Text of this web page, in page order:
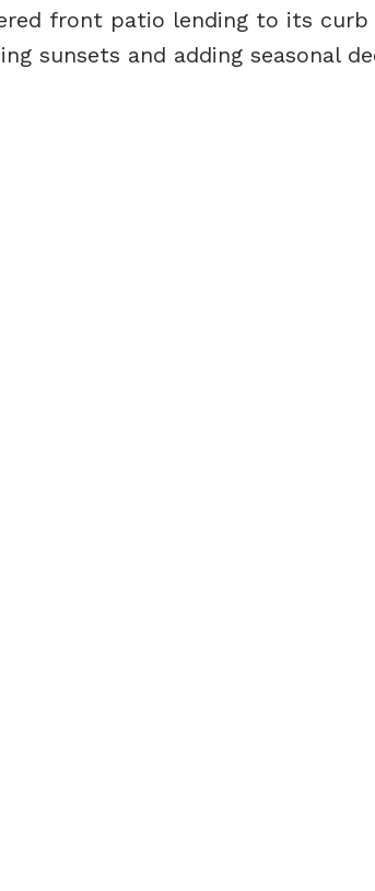
front patio lending to its
sunsets and adding seasonal